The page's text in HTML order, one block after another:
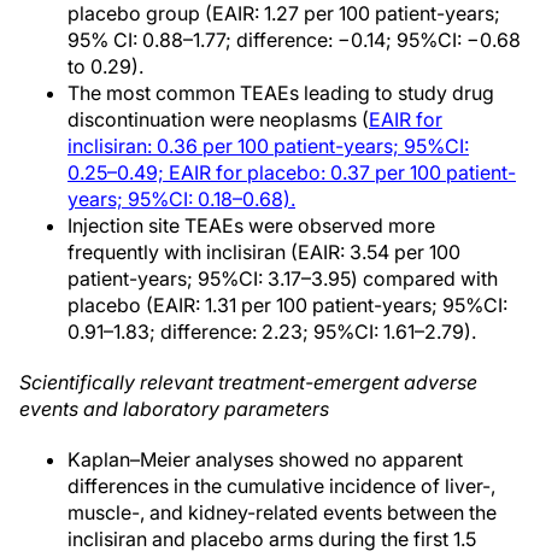
placebo group (EAIR: 1.27 per 100 patient-years;
95% CI: 0.88–1.77; difference: −0.14; 95%CI: −0.68
to 0.29).
The most common TEAEs leading to study drug
discontinuation were neoplasms (EAIR for
inclisiran: 0.36 per 100 patient-years; 95%CI:
0.25–0.49; EAIR for placebo: 0.37 per 100 patient-
years; 95%CI: 0.18–0.68).
Injection site TEAEs were observed more
frequently with inclisiran (EAIR: 3.54 per 100
patient-years; 95%CI: 3.17–3.95) compared with
placebo (EAIR: 1.31 per 100 patient-years; 95%CI:
0.91–1.83; difference: 2.23; 95%CI: 1.61–2.79).
Scientifically relevant treatment-emergent adverse
events and laboratory parameters
Kaplan–Meier analyses showed no apparent
differences in the cumulative incidence of liver-,
muscle-, and kidney-related events between the
inclisiran and placebo arms during the first 1.5